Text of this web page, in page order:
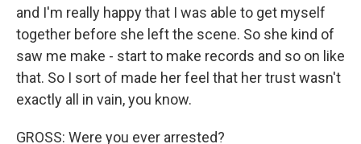
and I'm really happy that I was able to get myself
together before she left the scene. So she kind of
saw me make - start to make records and so on like
that. So I sort of made her feel that her trust wasn't
exactly all in vain, you know.
GROSS: Were you ever arrested?